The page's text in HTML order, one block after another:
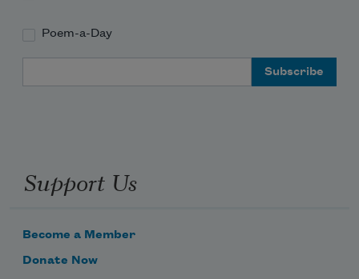
Poem-a-Day
Support Us
Become a Member
Donate Now